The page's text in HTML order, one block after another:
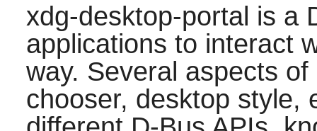
xdg-desktop-portal is a
applications to interact
way. Several aspects
chooser, desktop style,